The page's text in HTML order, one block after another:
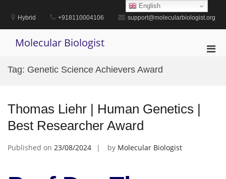
contentHybrid +918110004106 support@molecularbiologist.org
Molecular Biologist
Tag: Genetic Science Achievers Award
Thomas Liehr | Human Genetics |
Best Researcher Award
Published on 23/08/2024 by Molecular Biologist
English